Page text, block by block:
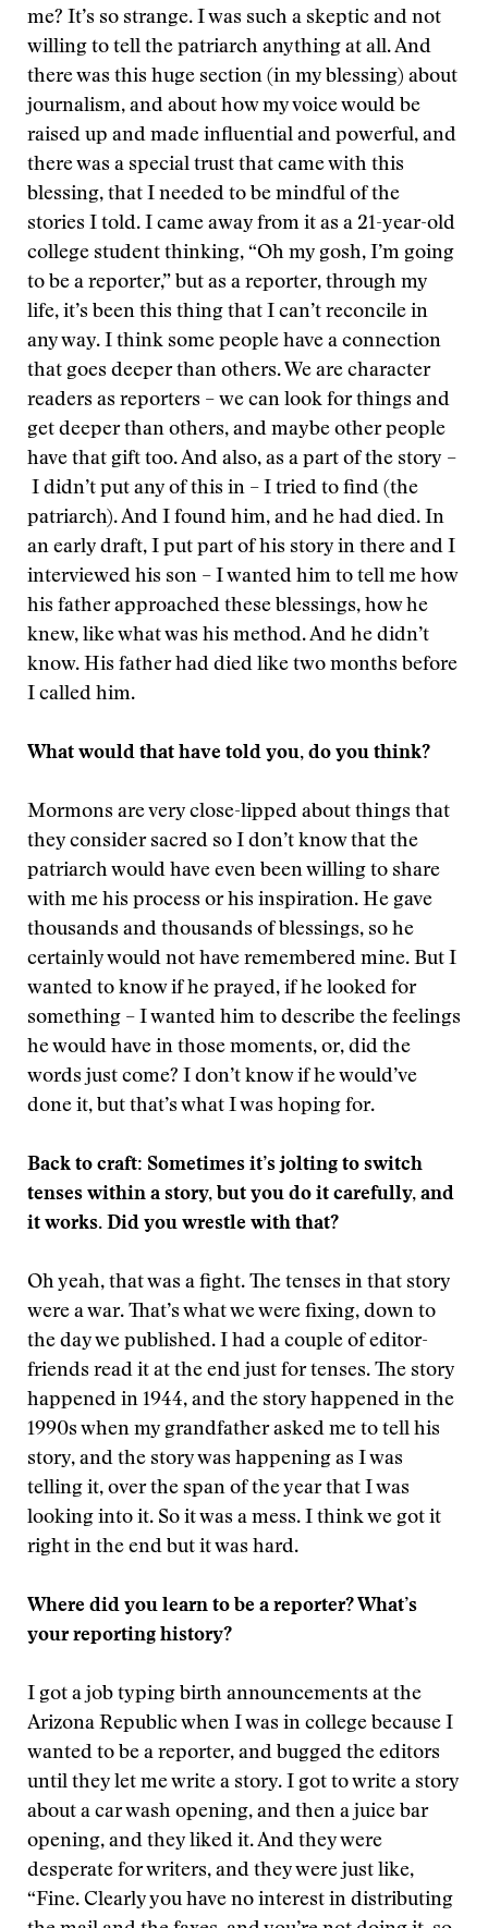
me? It’s so strange. I was such a skeptic and not
willing to tell the patriarch anything at all. And
there was this huge section (in my blessing) about
journalism, and about how my voice would be
raised up and made influential and powerful, and
there was a special trust that came with this
blessing, that I needed to be mindful of the
stories I told. I came away from it as a 21-year-old
college student thinking, “Oh my gosh, I’m going
to be a reporter,” but as a reporter, through my
life, it’s been this thing that I can’t reconcile in
any way. I think some people have a connection
that goes deeper than others. We are character
readers as reporters – we can look for things and
get deeper than others, and maybe other people
have that gift too. And also, as a part of the story –
I didn’t put any of this in – I tried to find (the
patriarch). And I found him, and he had died. In
an early draft, I put part of his story in there and I
interviewed his son – I wanted him to tell me how
his father approached these blessings, how he
knew, like what was his method. And he didn’t
know. His father had died like two months before
I called him.
What would that have told you, do you think?
Mormons are very close-lipped about things that
they consider sacred so I don’t know that the
patriarch would have even been willing to share
with me his process or his inspiration. He gave
thousands and thousands of blessings, so he
certainly would not have remembered mine. But I
wanted to know if he prayed, if he looked for
something – I wanted him to describe the feelings
he would have in those moments, or, did the
words just come? I don’t know if he would’ve
done it, but that’s what I was hoping for.
Back to craft: Sometimes it’s jolting to switch
tenses within a story, but you do it carefully, and
it works. Did you wrestle with that?
Oh yeah, that was a fight. The tenses in that story
were a war. That’s what we were fixing, down to
the day we published. I had a couple of editor-
friends read it at the end just for tenses. The story
happened in 1944, and the story happened in the
1990s when my grandfather asked me to tell his
story, and the story was happening as I was
telling it, over the span of the year that I was
looking into it. So it was a mess. I think we got it
right in the end but it was hard.
Where did you learn to be a reporter? What’s
your reporting history?
I got a job typing birth announcements at the
Arizona Republic when I was in college because I
wanted to be a reporter, and bugged the editors
until they let me write a story. I got to write a story
about a car wash opening, and then a juice bar
opening, and they liked it. And they were
desperate for writers, and they were just like,
“Fine. Clearly you have no interest in distributing